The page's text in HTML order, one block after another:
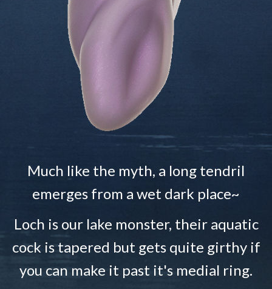
Much like the myth, a long tendril
emerges from a wet dark place~
Loch is our lake monster, their aquatic
cock is tapered but gets quite girthy if
you can make it past it's medial ring.